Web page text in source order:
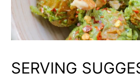
SERVING